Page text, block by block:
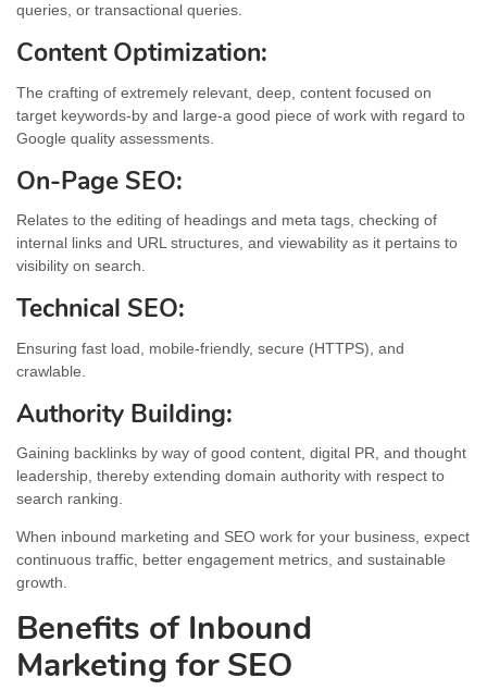
queries, or transactional queries.
Content Optimization:
The crafting of extremely relevant, deep, content focused on
target keywords-by and large-a good piece of work with regard to
Google quality assessments.
On-Page SEO:
Relates to the editing of headings and meta tags, checking of
internal links and URL structures, and viewability as it pertains to
visibility on search.
Technical SEO:
Ensuring fast load, mobile-friendly, secure (HTTPS), and
crawlable.
Authority Building:
Gaining backlinks by way of good content, digital PR, and thought
leadership, thereby extending domain authority with respect to
search ranking.
When inbound marketing and SEO work for your business, expect
continuous traffic, better engagement metrics, and sustainable
growth.
Benefits of Inbound
Marketing for SEO